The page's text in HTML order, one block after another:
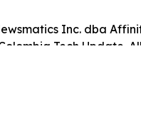
Inc. dba
Tech Update.